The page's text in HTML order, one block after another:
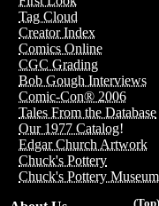
Tag Cloud
Creator Index
Comics Online
CGC Grading
Bob Gough Interviews
Comic-Con® 2006
Tales From the Database
Our 1977 Catalog!
Edgar Church Artwork
Chuck's Pottery
Chuck's Pottery Museum
(Top)